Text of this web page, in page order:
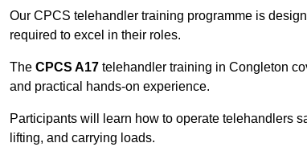
Our CPCS telehandler training programme is
required to excel in their roles.
The CPCS A17 telehandler training in Congleton
and practical hands-on experience.
Participants will learn how to operate telehandlers
lifting, and carrying loads.